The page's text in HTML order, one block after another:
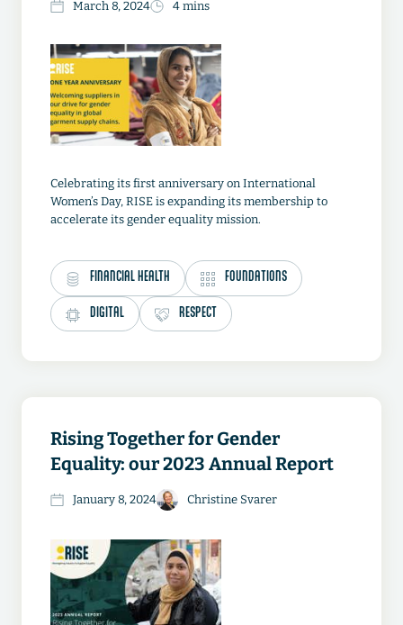
March 8, 2024 4 mins
Celebrating its first anniversary on International
Women’s Day, RISE is expanding its membership to
accelerate its gender equality mission.
FINANCIAL HEALTH FOUNDATIONS
DIGITAL RESPECT
Rising Together for Gender
Equality: our 2023 Annual Report
January 8, 2024 Christine Svarer